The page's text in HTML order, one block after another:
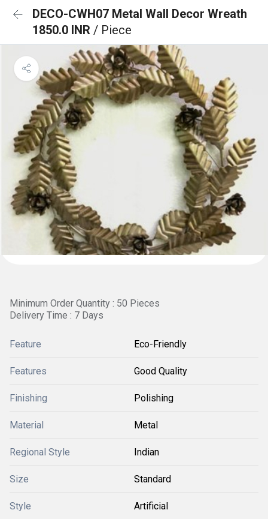
DECO-CWH07 Metal Wall Decor Wreath
1850.0 INR / Piece
Minimum Order Quantity : 50 Pieces
Delivery Time : 7 Days
Feature Eco-Friendly
Features Good Quality
Finishing Polishing
Material Metal
Regional Style Indian
Size Standard
Style Artificial